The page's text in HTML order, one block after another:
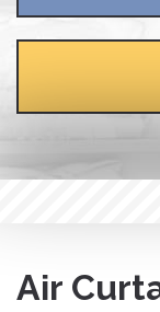
Air